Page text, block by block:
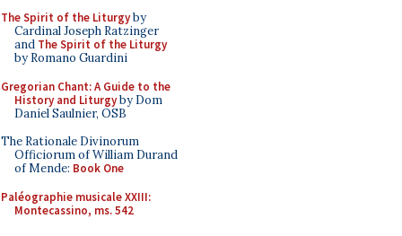
The Spirit of the Liturgyby
Cardinal Joseph Ratzinger
and The Spirit of the Liturgy
by Romano Guardini
Gregorian Chant: A Guide to the
History and Liturgyby Dom
Daniel Saulnier, OSB
The Rationale Divinorum
Officiorum of William Durand
of Mende: Book One
Paléographie musicale XXIII:
Montecassino, ms. 542